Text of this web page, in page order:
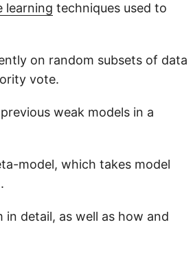
learning techniques used to
on random subsets of data
vote.
weak models in a
model, which takes model
detail, as well as how and